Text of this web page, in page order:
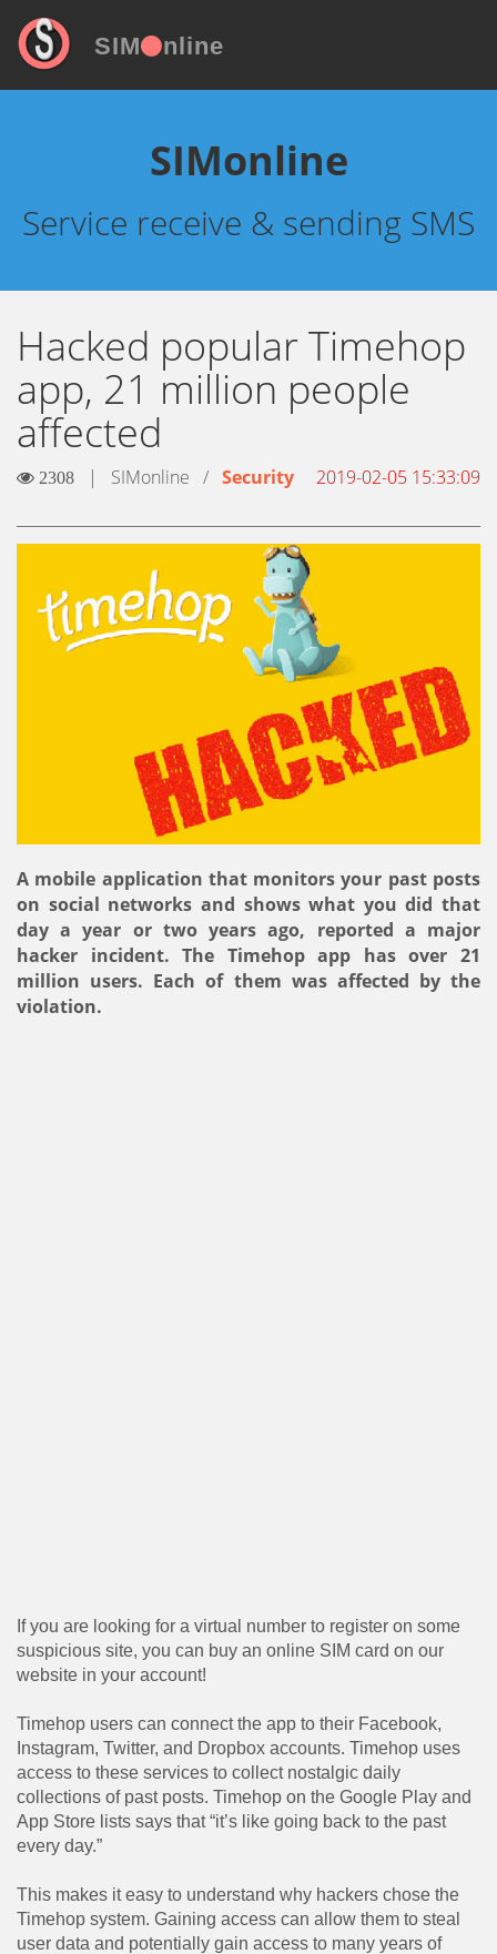
SIM nline
SIMonline
Service receive & sending SMS
Hacked popular Timehop
app, 21 million people
affected
2308 | SIMonline / Security 2019-02-05 15:33:09
A mobile application that monitors your past posts
on social networks and shows what you did that
day a year or two years ago, reported a major
hacker incident. The Timehop ​​app has over 21
million users. Each of them was affected by the
violation.
If you are looking for a virtual number to register on some
suspicious site, you can buy an online SIM card on our
website in your account!
Timehop ​​users can connect the app to their Facebook,
Instagram, Twitter, and Dropbox accounts. Timehop ​​uses
access to these services to collect nostalgic daily
collections of past posts. Timehop ​​on the Google Play and
App Store lists says that “it’s like going back to the past
every day.”
This makes it easy to understand why hackers chose the
Timehop ​​system. Gaining access can allow them to steal
user data and potentially gain access to many years of